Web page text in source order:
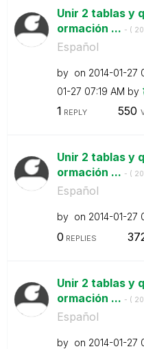
Unir 2 tablas y
ormación ... - (
Español
by on ‎2014-01-27
01-27 07:19 AM by
1 REPLY 550
Unir 2 tablas y
ormación ... - (
Español
by on ‎2014-01-27
0 REPLIES
Unir 2 tablas y
ormación ... - (
Español
by on ‎2014-01-27